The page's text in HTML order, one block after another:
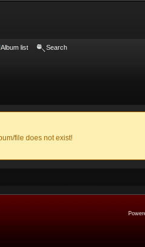
Album list Search
file does not exist!